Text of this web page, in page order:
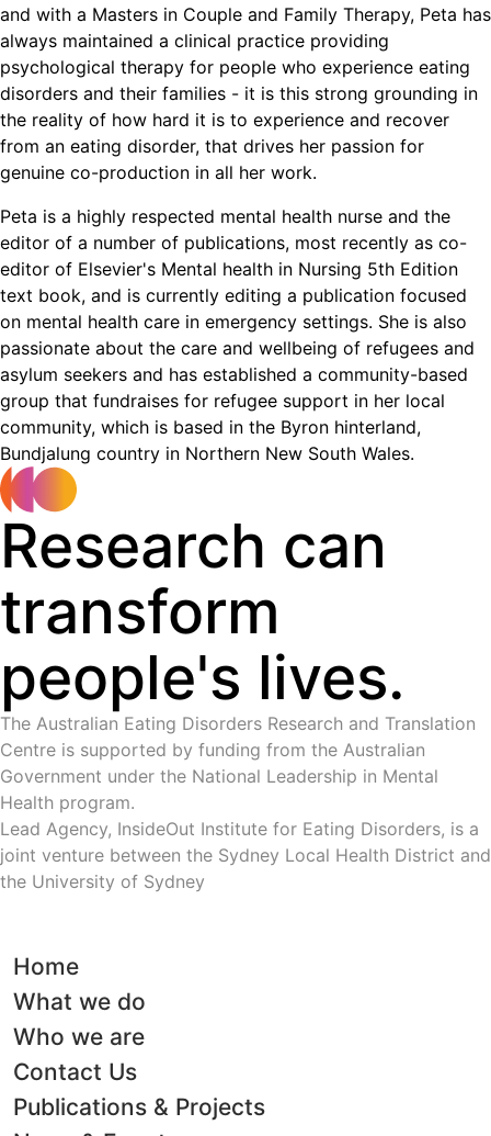
and with a Masters in Couple and Family Therapy, Peta has
always maintained a clinical practice providing
psychological therapy for people who experience eating
disorders and their families - it is this strong grounding in
the reality of how hard it is to experience and recover
from an eating disorder, that drives her passion for
genuine co-production in all her work.
Peta is a highly respected mental health nurse and the
editor of a number of publications, most recently as co-
editor of Elsevier's Mental health in Nursing 5th Edition
text book, and is currently editing a publication focused
on mental health care in emergency settings. She is also
passionate about the care and wellbeing of refugees and
asylum seekers and has established a community-based
group that fundraises for refugee support in her local
community, which is based in the Byron hinterland,
Bundjalung country in Northern New South Wales.
Research can
transform
people's lives.
The Australian Eating Disorders Research and Translation
Centre is supported by funding from the Australian
Government under the National Leadership in Mental
Health program.
Lead Agency, InsideOut Institute for Eating Disorders, is a
joint venture between the Sydney Local Health District and
the University of Sydney
Home
What we do
Who we are
Contact Us
Publications & Projects